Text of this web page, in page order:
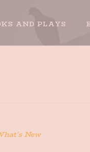
AND PLAYS
New